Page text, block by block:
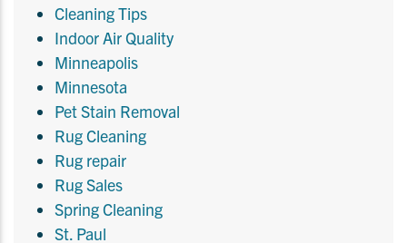
Cleaning Tips
Indoor Air Quality
Minneapolis
Minnesota
Pet Stain Removal
Rug Cleaning
Rug repair
Rug Sales
Spring Cleaning
St. Paul